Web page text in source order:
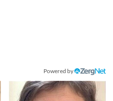
Powered by